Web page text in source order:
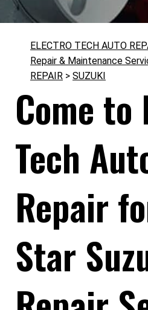
ELECTRO TECH AUTO
Repair & Maintenance
REPAIR > SUZUKI
Come to
Tech
Repair
Star